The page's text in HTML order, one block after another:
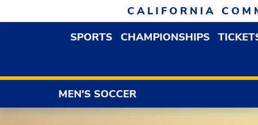
CALIFORNIA
SPORTSOPEN SPORTS DROPDOWN
CHAMPIONSHIPS
MEN'S SOCCER